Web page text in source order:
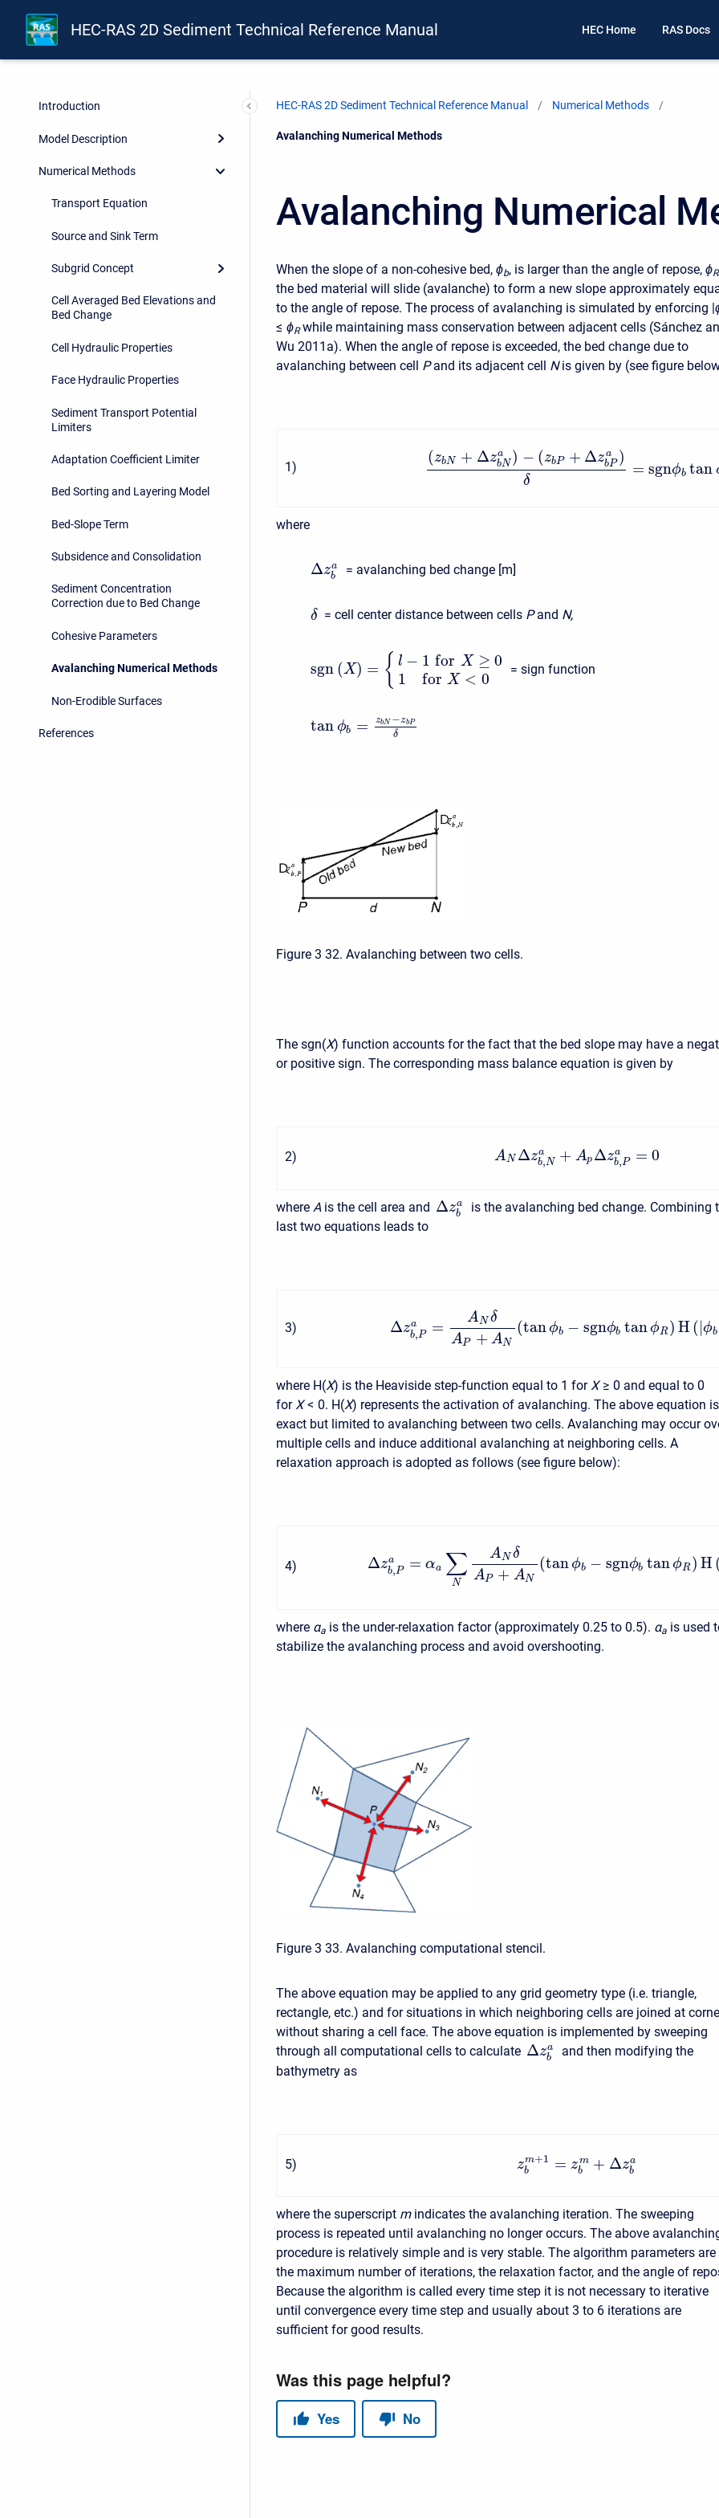
HEC-RAS 2D Sediment Technical Reference Manual HEC Home RAS Docs
Introduction
Model Description
Numerical Methods
Transport Equation
Source and Sink Term
Subgrid Concept
Cell Averaged Bed Elevations and
Bed Change
Cell Hydraulic Properties
Face Hydraulic Properties
Sediment Transport Potential
Limiters
Adaptation Coefficient Limiter
Bed Sorting and Layering Model
Bed-Slope Term
Subsidence and Consolidation
Sediment Concentration
Correction due to Bed Change
Cohesive Parameters
Avalanching Numerical Methods
Non-Erodible Surfaces
References
HEC-RAS 2D Sediment Technical Reference Manual Numerical Methods
Current:
Avalanching Numerical Methods
Avalanching Numerical
When the slope of a non-cohesive bed, ϕb, is larger than the angle of repose, ϕR
the bed material will slide (avalanche) to form a new slope approximately
to the angle of repose. The process of avalanching is simulated by enforcing |
≤ ϕR while maintaining mass conservation between adjacent cells (Sánchez
Wu 2011a). When the angle of repose is exceeded, the bed change due to
avalanching between cell P and its adjacent cell N is given by (see figure
1)
(zbN + Δza
bN ) − (zbP + Δza
bP )
δ
= sgnϕb tan
where
Δza
b
= avalanching bed change [m]
δ = cell center distance between cells P and N,
sgn (X) = { l − 1 for X ≥ 0
1
for X < 0
= sign function
tan ϕb = zbN −zbP
δ
Figure 3 32. Avalanching between two cells.
The sgn(X) function accounts for the fact that the bed slope may have a
or positive sign. The corresponding mass balance equation is given by
2) AN Δza
b,N + Ap Δza
b,P = 0
where A is the cell area and Δza
b
is the avalanching bed change. Combining
last two equations leads to
3) Δza
b,P =
AN δ
AP + AN
(tanϕb − sgnϕb tanϕR ) H(|ϕb
where H(X) is the Heaviside step-function equal to 1 for X≥ 0 and equal to 0
for X< 0. H(X) represents the activation of avalanching. The above equation is
exact but limited to avalanching between two cells. Avalanching may occur
multiple cells and induce additional avalanching at neighboring cells. A
relaxation approach is adopted as follows (see figure below):
4) Δza
b,P = αa ∑
N
AN δ
AP + AN
(tanϕb − sgnϕb tanϕR ) H
where αa is the under-relaxation factor (approximately 0.25 to 0.5). αa is used
stabilize the avalanching process and avoid overshooting.
Figure 3 33. Avalanching computational stencil.
The above equation may be applied to any grid geometry type (i.e. triangle,
rectangle, etc.) and for situations in which neighboring cells are joined at
without sharing a cell face. The above equation is implemented by sweeping
through all computational cells to calculate Δza
b
and then modifying the
bathymetry as
5) zm+1
b = zm
b
+ Δza
b
where the superscript m indicates the avalanching iteration. The sweeping
process is repeated until avalanching no longer occurs. The above
procedure is relatively simple and is very stable. The algorithm parameters are
the maximum number of iterations, the relaxation factor, and the angle of
Because the algorithm is called every time step it is not necessary to iterative
until convergence every time step and usually about 3 to 6 iterations are
sufficient for good results.